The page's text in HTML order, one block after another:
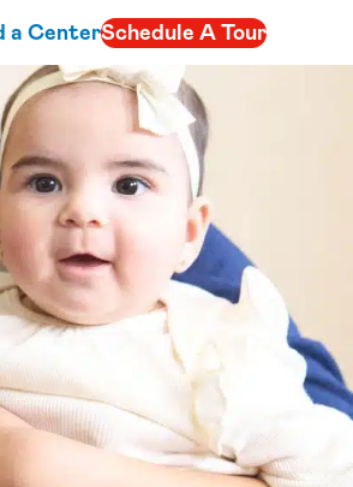
a CenterSchedule A Tour